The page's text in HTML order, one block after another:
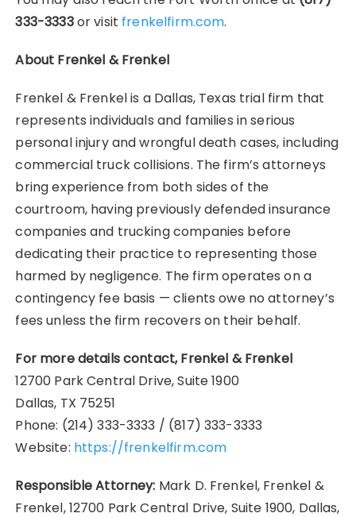
333-3333or visit frenkelfirm.com.
About Frenkel & Frenkel
Frenkel & Frenkel is a Dallas, Texas trial firm that
represents individuals and families in serious
personal injury and wrongful death cases, including
commercial truck collisions. The firm’s attorneys
bring experience from both sides of the
courtroom, having previously defended insurance
companies and trucking companies before
dedicating their practice to representing those
harmed by negligence. The firm operates on a
contingency fee basis — clients owe no attorney’s
fees unless the firm recovers on their behalf.
For more details contact, Frenkel & Frenkel
12700 Park Central Drive, Suite 1900
Dallas, TX 75251
Phone: (214) 333-3333 / (817) 333-3333
Website: https://frenkelfirm.com
Responsible Attorney: Mark D. Frenkel, Frenkel &
Frenkel, 12700 Park Central Drive, Suite 1900, Dallas,